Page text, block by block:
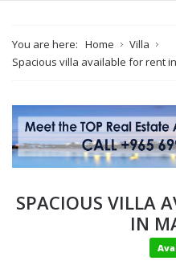
You are here: Home
Villa
Spacious villa available for rent
SPACIOUS VILLA
IN